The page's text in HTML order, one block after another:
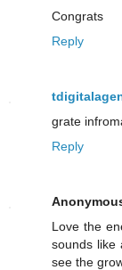
Congrats
Reply
grate
Reply
Love the
sounds like
see the